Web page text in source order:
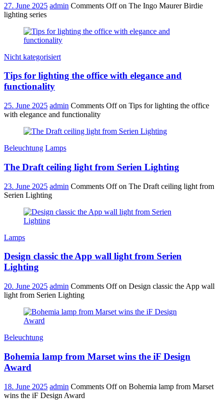
27. June 2025 admin Comments Offon The Ingo Maurer Birdie
lighting series
Nicht kategorisiert
Tips for lighting the office with elegance and
functionality
25. June 2025 admin Comments Offon Tips for lighting the office
with elegance and functionality
Beleuchtung Lamps
The Draft ceiling light from Serien Lighting
23. June 2025 admin Comments Offon The Draft ceiling light from
Serien Lighting
Lamps
Design classic the App wall light from Serien
Lighting
20. June 2025 admin Comments Offon Design classic the App wall
light from Serien Lighting
Beleuchtung
Bohemia lamp from Marset wins the iF Design
Award
18. June 2025 admin Comments Offon Bohemia lamp from Marset
wins the iF Design Award